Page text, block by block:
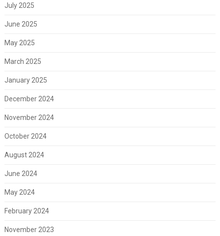
July 2025
June 2025
May 2025
March 2025
January 2025
December 2024
November 2024
October 2024
August 2024
June 2024
May 2024
February 2024
November 2023